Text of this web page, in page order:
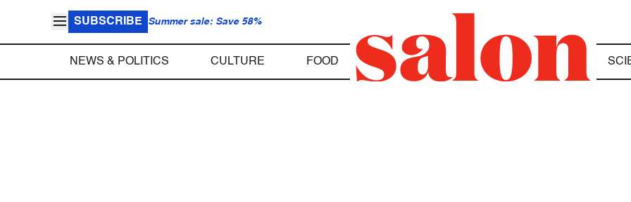
SUBSCRIBE Summer sale: Save 58%
NEWS & POLITICS CULTURE FOOD